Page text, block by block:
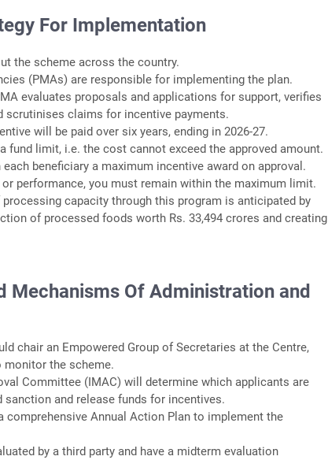
For Implementation
the scheme across the country.
(PMAs) are responsible for implementing the plan.
evaluates proposals and applications for support, verifies
scrutinises claims for incentive payments.
will be paid over six years, ending in 2026-27.
fund limit, i.e. the cost cannot exceed the approved amount.
beneficiary a maximum incentive award on approval.
performance, you must remain within the maximum limit.
capacity through this program is anticipated by
of processed foods worth Rs. 33,494 crores and creating
Mechanisms Of Administration and
chair an Empowered Group of Secretaries at the Centre,
monitor the scheme.
Committee (IMAC) will determine which applicants are
and release funds for incentives.
comprehensive Annual Action Plan to implement the
by a third party and have a midterm evaluation